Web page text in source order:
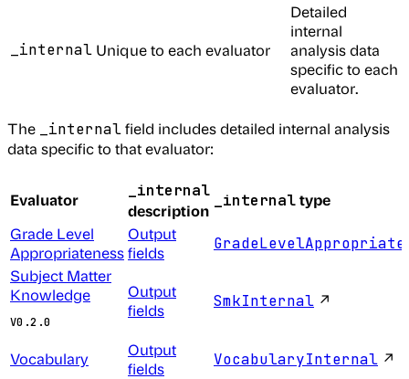
_internal Unique to each evaluator
Detailed
internal
analysis data
specific to each
evaluator.
The _internalfield includes detailed internal analysis
data specific to that evaluator:
Evaluator _internal
description _internaltype
Grade Level
Appropriateness
Output
fields
Subject Matter
Knowledge
V0.2.0
Output
fields
SmkInternal ↗
Vocabulary
Output
fields
VocabularyInternal ↗